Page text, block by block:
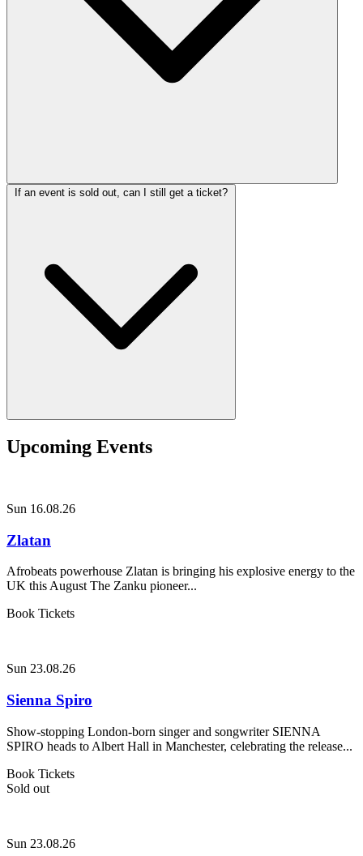
If an event is sold out, can I still get a ticket?
Upcoming Events
Sun 16.08.26
Zlatan
Afrobeats powerhouse Zlatan is bringing his explosive energy to the
UK this August The Zanku pioneer...
Book Tickets
Sun 23.08.26
Sienna Spiro
Show-stopping London-born singer and songwriter SIENNA
SPIRO heads to Albert Hall in Manchester, celebrating the release...
Book Tickets
Sold out
Sun 23.08.26